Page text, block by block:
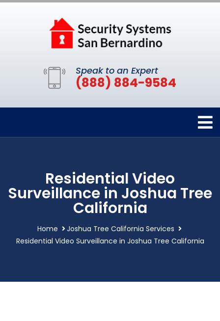
Speak to an Expert
(888) 884-9584
Residential Video
Surveillance in Joshua Tree
California
Home
Joshua Tree California Services
Residential Video Surveillance in Joshua Tree California